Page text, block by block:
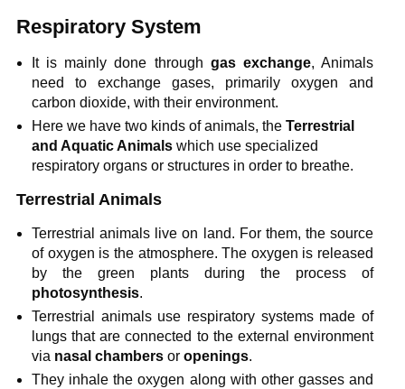
Respiratory System
It is mainly done through gas exchange, Animals
need to exchange gases, primarily oxygen and
carbon dioxide, with their environment.
Here we have two kinds of animals, theTerrestrial
and Aquatic Animals which use specialized
respiratory organs or structures in order to breathe.
Terrestrial Animals
Terrestrial animals live on land. For them, the source
of oxygen is the atmosphere. The oxygen is released
by the green plants during the process of
photosynthesis.
Terrestrial animals use respiratory systems made of
lungs that are connected to the external environment
via nasal chambers oropenings.
They inhale the oxygen along with other gasses and